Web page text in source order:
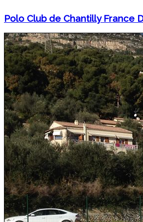
Polo Club de Chantilly France